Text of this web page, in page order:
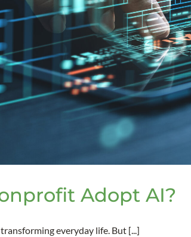
Adopt AI?
everyday life. But [...]